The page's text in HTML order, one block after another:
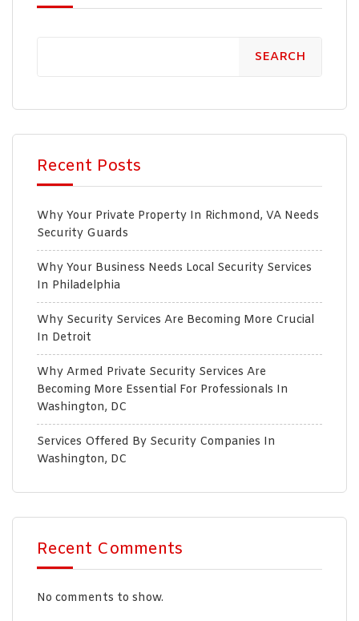
SEARCH
Recent Posts
Why Your Private Property In Richmond, VA Needs
Security Guards
Why Your Business Needs Local Security Services
In Philadelphia
Why Security Services Are Becoming More Crucial
In Detroit
Why Armed Private Security Services Are
Becoming More Essential For Professionals In
Washington, DC
Services Offered By Security Companies In
Washington, DC
Recent Comments
No comments to show.